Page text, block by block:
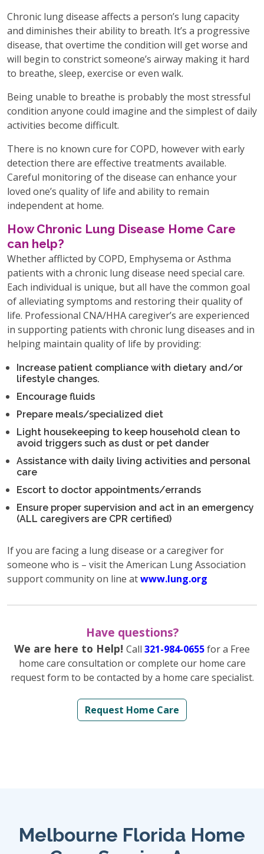
Chronic lung disease affects a person’s lung capacity
and diminishes their ability to breath. It’s a progressive
disease, that overtime the condition will get worse and
will begin to constrict someone’s airway making it hard
to breathe, sleep, exercise or even walk.
Being unable to breathe is probably the most stressful
condition anyone could imagine and the simplest of daily
activities become difficult.
There is no known cure for COPD, however with early
detection there are effective treatments available.
Careful monitoring of the disease can enhance your
loved one’s quality of life and ability to remain
independent at home.
How Chronic Lung Disease Home Care
can help?
Whether afflicted by COPD, Emphysema or Asthma
patients with a chronic lung disease need special care.
Each individual is unique, but all have the common goal
of alleviating symptoms and restoring their quality of
life. Professional CNA/HHA caregiver’s are experienced
in supporting patients with chronic lung diseases and in
helping maintain quality of life by providing:
Increase patient compliance with dietary and/or
lifestyle changes.
Encourage fluids
Prepare meals/specialized diet
Light housekeeping to keep household clean to
avoid triggers such as dust or pet dander
Assistance with daily living activities and personal
care
Escort to doctor appointments/errands
Ensure proper supervision and act in an emergency
(ALL caregivers are CPR certified)
If you are facing a lung disease or a caregiver for
someone who is – visit the American Lung Association
support community on line atwww.lung.org
Have questions?
We are here to Help! Call 321-984-0655for a Free
home care consultation or complete our home care
request form to be contacted by a home care specialist.
Request Home Care
Melbourne Florida Home